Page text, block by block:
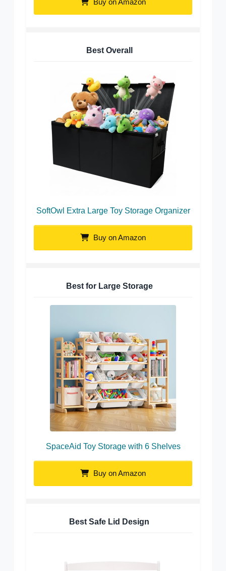
Best Overall
SoftOwl Extra Large Toy Storage Organizer
Buy on Amazon
Best for Large Storage
SpaceAid Toy Storage with 6 Shelves
Buy on Amazon
Best Safe Lid Design